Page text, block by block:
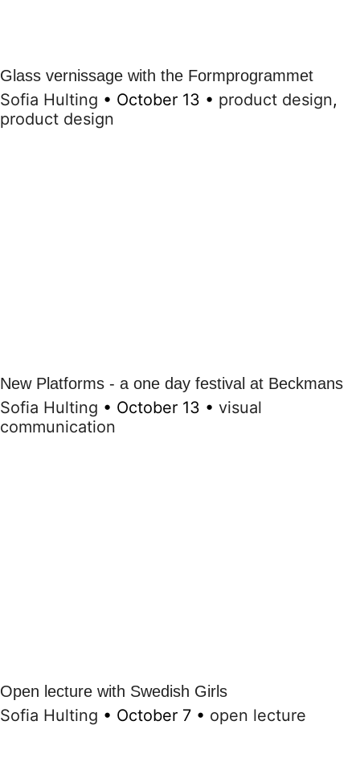
Glass vernissage with the Formprogrammet
Sofia Hulting • October 13 • product design,
product design
New Platforms - a one day festival at Beckmans
Sofia Hulting • October 13 • visual
communication
Open lecture with Swedish Girls
Sofia Hulting • October 7 • open lecture